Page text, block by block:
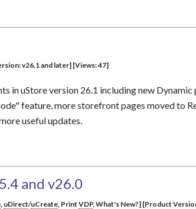
v26.1 and later] [Views: 47]
in uStore version 26.1 including new
feature, more storefront pages moved to
useful updates.
and v26.0
, uDirect/uCreate, Print VDP, What's New?] [Product